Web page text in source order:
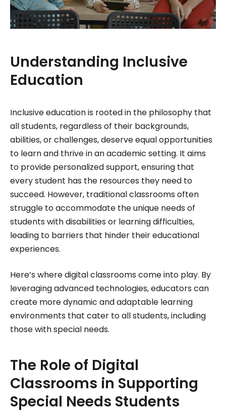
Understanding Inclusive
Education
Inclusive education is rooted in the philosophy that
all students, regardless of their backgrounds,
abilities, or challenges, deserve equal opportunities
to learn and thrive in an academic setting. It aims
to provide personalized support, ensuring that
every student has the resources they need to
succeed. However, traditional classrooms often
struggle to accommodate the unique needs of
students with disabilities or learning difficulties,
leading to barriers that hinder their educational
experiences.
Here’s where digital classrooms come into play. By
leveraging advanced technologies, educators can
create more dynamic and adaptable learning
environments that cater to all students, including
those with special needs.
The Role of Digital
Classrooms in Supporting
Special Needs Students